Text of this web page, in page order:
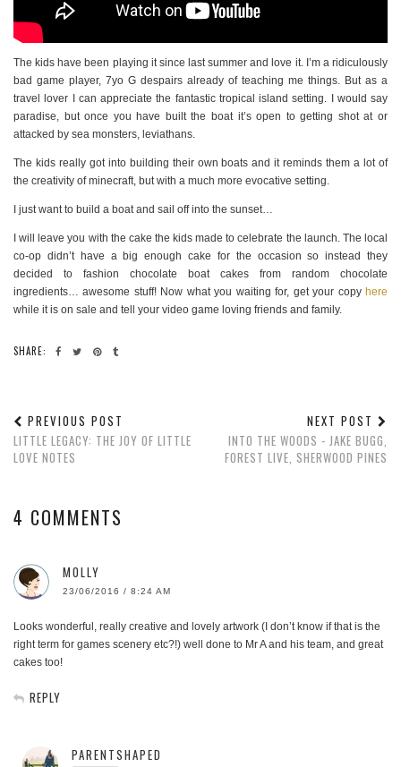
The kids have been playing it since last summer and love it. I’m a ridiculously
bad game player, 7yo G despairs already of teaching me things. But as a
travel lover I can appreciate the fantastic tropical island setting. I would say
paradise, but once you have built the boat it’s open to getting shot at or
attacked by sea monsters, leviathans.
The kids really got into building their own boats and it reminds them a lot of
the creativity of minecraft, but with a much more evocative setting.
I just want to build a boat and sail off into the sunset…
I will leave you with the cake the kids made to celebrate the launch. The local
co-op didn’t have a big enough cake for the occasion so instead they
decided to fashion chocolate boat cakes from random chocolate
ingredients… awesome stuff! Now what you waiting for, get your copy here
while it is on sale and tell your video game loving friends and family.
SHARE:
PREVIOUS POST
LITTLE LEGACY: THE JOY OF LITTLE
LOVE NOTES
NEXT POST
INTO THE WOODS - JAKE BUGG,
FOREST LIVE, SHERWOOD PINES
4 COMMENTS
MOLLY
23/06/2016 / 8:24 AM
Looks wonderful, really creative and lovely artwork (I don’t know if that is the
right term for games scenery etc?!) well done to Mr A and his team, and great
cakes too!
REPLY
PARENTSHAPED